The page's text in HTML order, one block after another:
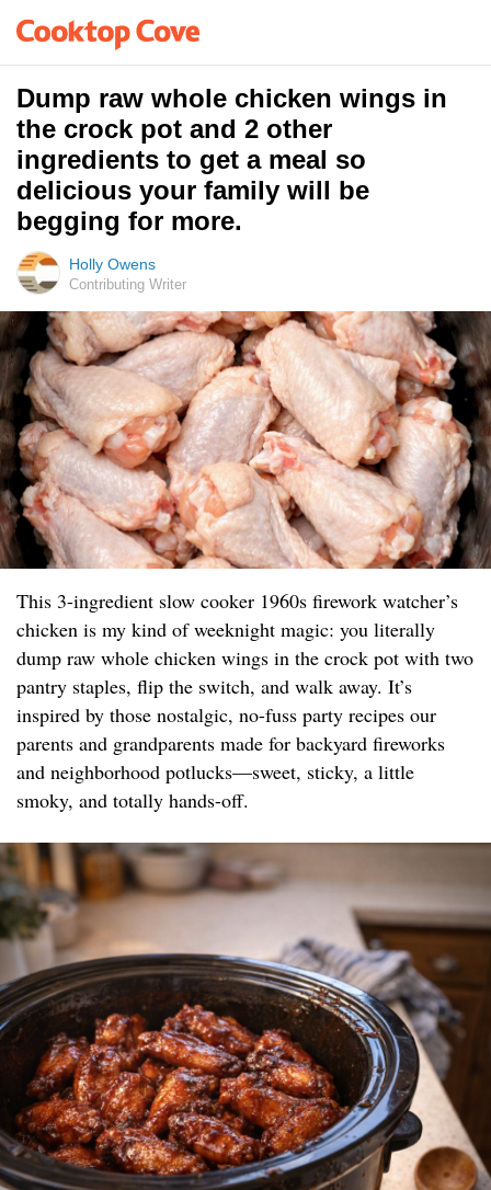
Dump raw whole chicken wings in
the crock pot and 2 other
ingredients to get a meal so
delicious your family will be
begging for more.
Holly Owens
Contributing Writer
This 3-ingredient slow cooker 1960s firework watcher’s
chicken is my kind of weeknight magic: you literally
dump raw whole chicken wings in the crock pot with two
pantry staples, flip the switch, and walk away. It’s
inspired by those nostalgic, no-fuss party recipes our
parents and grandparents made for backyard fireworks
and neighborhood potlucks—sweet, sticky, a little
smoky, and totally hands-off.